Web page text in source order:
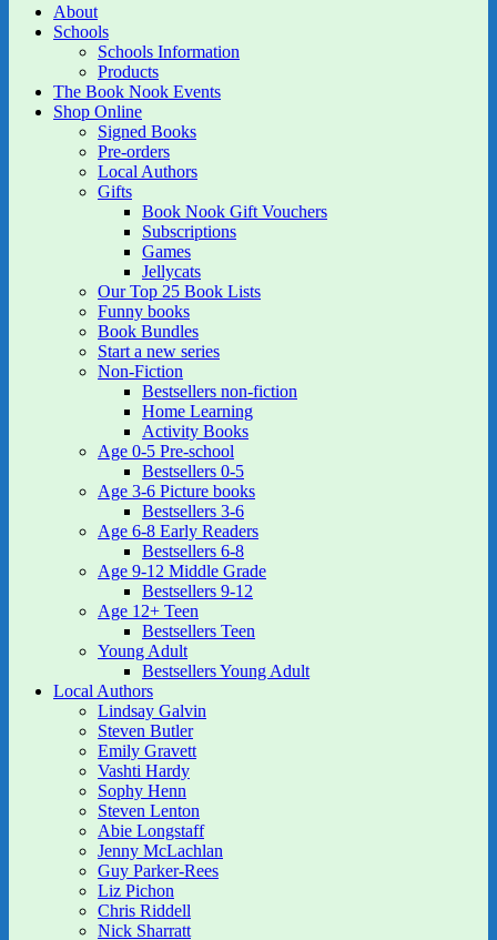
About
Schools
Schools Information
Products
The Book Nook Events
Shop Online
Signed Books
Pre-orders
Local Authors
Gifts
Book Nook Gift Vouchers
Subscriptions
Games
Jellycats
Our Top 25 Book Lists
Funny books
Book Bundles
Start a new series
Non-Fiction
Bestsellers non-fiction
Home Learning
Activity Books
Age 0-5 Pre-school
Bestsellers 0-5
Age 3-6 Picture books
Bestsellers 3-6
Age 6-8 Early Readers
Bestsellers 6-8
Age 9-12 Middle Grade
Bestsellers 9-12
Age 12+ Teen
Bestsellers Teen
Young Adult
Bestsellers Young Adult
Local Authors
Lindsay Galvin
Steven Butler
Emily Gravett
Vashti Hardy
Sophy Henn
Steven Lenton
Abie Longstaff
Jenny McLachlan
Guy Parker-Rees
Liz Pichon
Chris Riddell
Nick Sharratt